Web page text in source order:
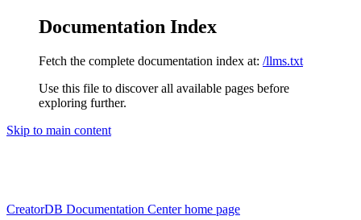
Documentation Index
Fetch the complete documentation index at: /llms.txt
Use this file to discover all available pages before
exploring further.
Skip to main content
CreatorDB Documentation Centerhome page